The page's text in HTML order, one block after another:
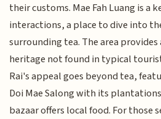
their customs. Mae Fah Luang is a
interactions, a place to dive into
surrounding tea. The area
heritage not found in typical
Rai's appeal goes beyond tea,
Doi Mae Salong with its
bazaar offers local food. For those